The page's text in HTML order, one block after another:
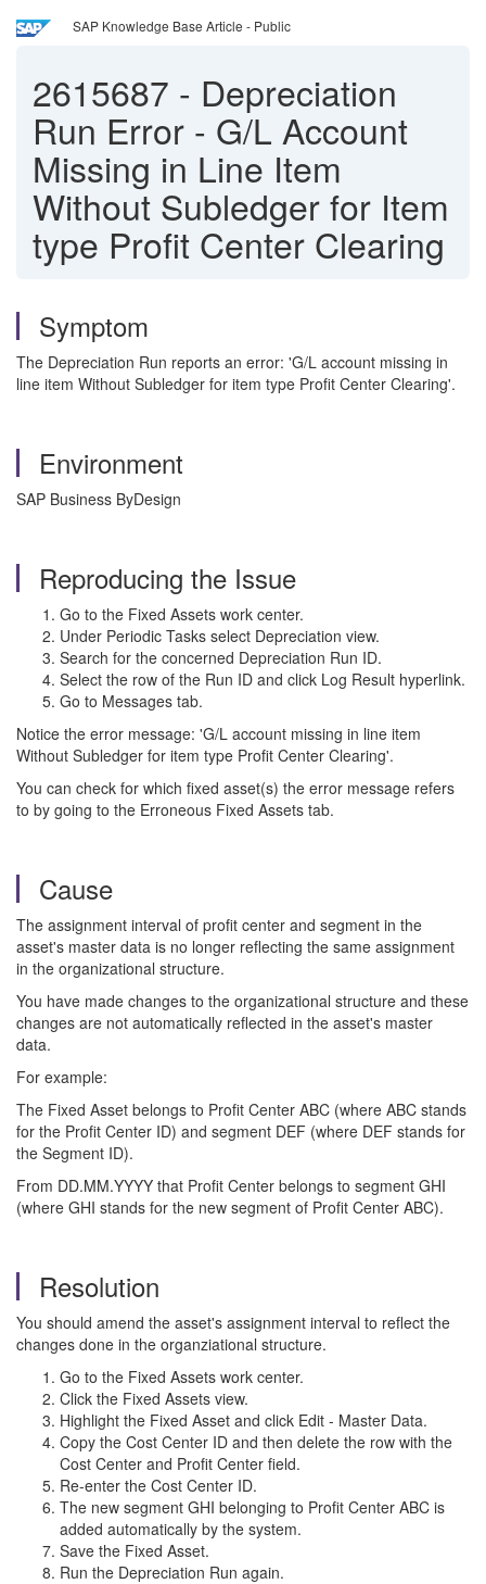
SAP Knowledge Base Article - Public
2615687 - Depreciation
Run Error - G/L Account
Missing in Line Item
Without Subledger for Item
type Profit Center Clearing
Symptom
The Depreciation Run reports an error: 'G/L account missing in
line item Without Subledger for item type Profit Center Clearing'.
Environment
SAP Business ByDesign
Reproducing the Issue
Go to the Fixed Assets work center.
Under Periodic Tasks select Depreciation view.
Search for the concerned Depreciation Run ID.
Select the row of the Run ID and click Log Result hyperlink.
Go to Messages tab.
Notice the error message: 'G/L account missing in line item
Without Subledger for item type Profit Center Clearing'.
You can check for which fixed asset(s) the error message refers
to by going to the Erroneous Fixed Assets tab.
Cause
The assignment interval of profit center and segment in the
asset's master data is no longer reflecting the same assignment
in the organizational structure.
You have made changes to the organizational structure and these
changes are not automatically reflected in the asset's master
data.
For example:
The Fixed Asset belongs to Profit Center ABC (where ABC stands
for the Profit Center ID) and segment DEF (where DEF stands for
the Segment ID).
From DD.MM.YYYY that Profit Center belongs to segment GHI
(where GHI stands for the new segment of Profit Center ABC).
Resolution
You should amend the asset's assignment interval to reflect the
changes done in the organziational structure.
Go to the Fixed Assets work center.
Click the Fixed Assets view.
Highlight the Fixed Asset and click Edit - Master Data.
Copy the Cost Center ID and then delete the row with the
Cost Center and Profit Center field.
Re-enter the Cost Center ID.
The new segment GHI belonging to Profit Center ABC is
added automatically by the system.
Save the Fixed Asset.
Run the Depreciation Run again.